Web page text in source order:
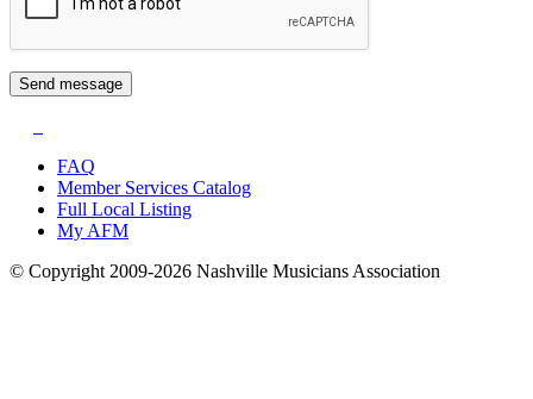
FAQ
Member Services Catalog
Full Local Listing
My AFM
© Copyright 2009-2026 Nashville Musicians Association